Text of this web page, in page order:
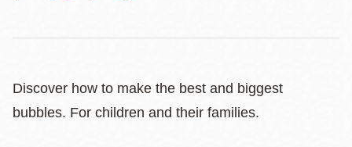
Discover how to make the best and biggest
bubbles. For children and their families.